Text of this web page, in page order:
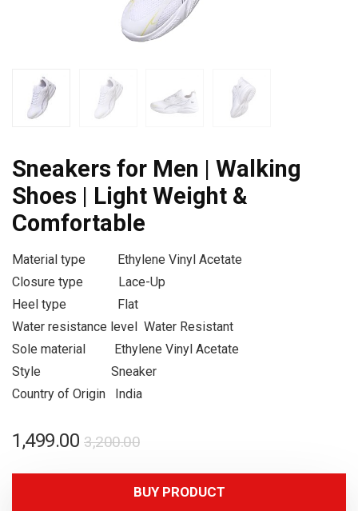
Sneakers for Men | Walking
Shoes | Light Weight &
Comfortable
Material type Ethylene Vinyl Acetate
Closure type Lace-Up
Heel type Flat
Water resistance level Water Resistant
Sole material Ethylene Vinyl Acetate
Style Sneaker
Country of Origin India
3,200.00
1,499.00
BUY PRODUCT